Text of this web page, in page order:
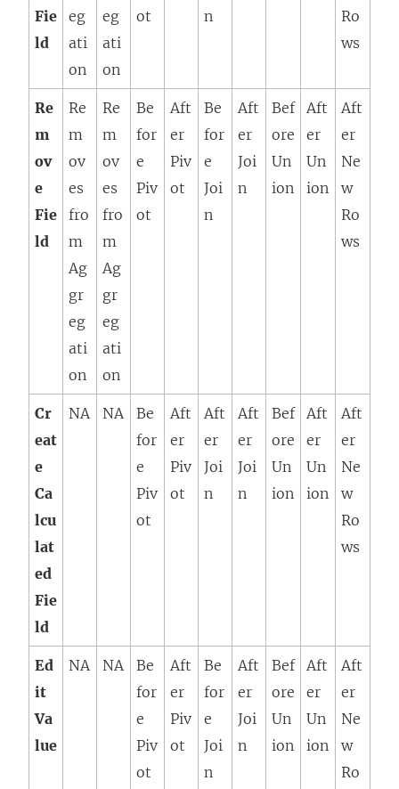
Fie
ld
eg
ati
on
eg
ati
on
ot n
Ro
ws
Re
m
ov
e
Fie
ld
Re
m
ov
es
fro
m
Ag
gr
eg
ati
on
Re
m
ov
es
fro
m
Ag
gr
eg
ati
on
Be
for
e
Piv
ot
Aft
er
Piv
ot
Be
for
e
Joi
n
Aft
er
Joi
n
Bef
ore
Un
ion
Aft
er
Un
ion
Aft
er
Ne
w
Ro
ws
Cr
eat
e
Ca
lcu
lat
ed
Fie
ld
NA NA
Be
for
e
Piv
ot
Aft
er
Piv
ot
Aft
er
Joi
n
Aft
er
Joi
n
Bef
ore
Un
ion
Aft
er
Un
ion
Aft
er
Ne
w
Ro
ws
Ed
it
Va
lue
NA NA
Be
for
e
Piv
ot
Aft
er
Piv
ot
Be
for
e
Joi
n
Aft
er
Joi
n
Bef
ore
Un
ion
Aft
er
Un
ion
Aft
er
Ne
w
Ro